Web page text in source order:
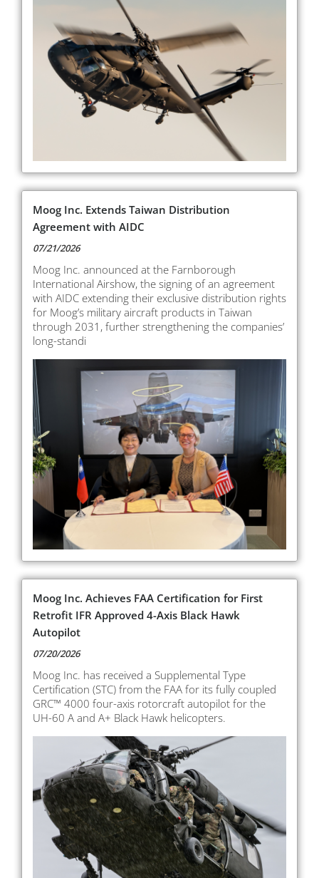
Moog Inc. Extends Taiwan Distribution
Agreement with AIDC
07/21/2026
Moog Inc. announced at the Farnborough
International Airshow, the signing of an agreement
with AIDC extending their exclusive distribution rights
for Moog’s military aircraft products in Taiwan
through 2031, further strengthening the companies’
long-standi
Moog Inc. Achieves FAA Certification for First
Retrofit IFR Approved 4-Axis Black Hawk
Autopilot
07/20/2026
Moog Inc. has received a Supplemental Type
Certification (STC) from the FAA for its fully coupled
GRC™ 4000 four-axis rotorcraft autopilot for the
UH-60 A and A+ Black Hawk helicopters.